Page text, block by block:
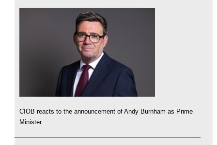
CIOB reacts to the announcement of Andy Burnham as Prime
Minister.